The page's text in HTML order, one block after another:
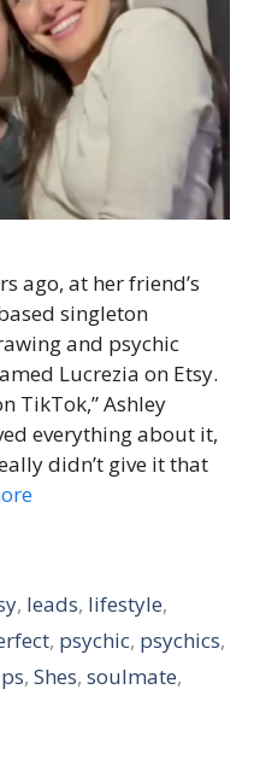
ago, at her friend’s
singleton
and psychic
Lucrezia on Etsy.
TikTok,” Ashley
everything about it,
didn’t give it that
, leads, lifestyle,
, psychic, psychics,
, Shes, soulmate,